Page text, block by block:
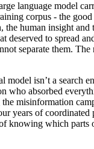
language model
corpus - the
the human insight and
deserved to spread
separate them. The
model isn’t a search
who absorbed
misinformation
years of
knowing which parts